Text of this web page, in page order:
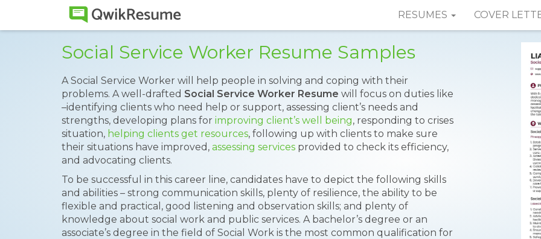
RESUMES COVER
Social Service Worker Resume Samples
A Social Service Worker will help people in solving and coping with their
problems. A well-drafted Social Service Worker Resume will focus on duties like
–identifying clients who need help or support, assessing client’s needs and
strengths, developing plans for improving client’s well being, responding to crises
situation, helping clients get resources, following up with clients to make sure
their situations have improved, assessing services provided to check its efficiency,
and advocating clients.
To be successful in this career line, candidates have to depict the following skills
and abilities – strong communication skills, plenty of resilience, the ability to be
flexible and practical, good listening and observation skills; and plenty of
knowledge about social work and public services. A bachelor’s degree or an
associate’s degree in the field of Social Work is the most common qualification for